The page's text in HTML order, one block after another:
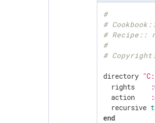
#
#
# Recipe::
#
#
directory
  rights
  action
  recursive
end